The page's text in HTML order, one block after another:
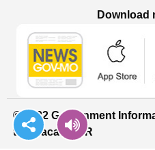
Download
© 2022 Government
the Macao SAR